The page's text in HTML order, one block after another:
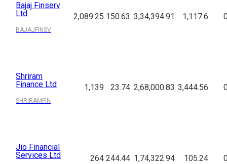
Bajaj Finserv
Ltd
BAJAJFINSV
2,089.25 150.63 3,34,394.91 1,117.6
Shriram
Finance Ltd
SHRIRAMFIN
1,139 23.74 2,68,000.83 3,444.56
Jio Financial
Services Ltd
264 244.44 1,74,322.94 105.24